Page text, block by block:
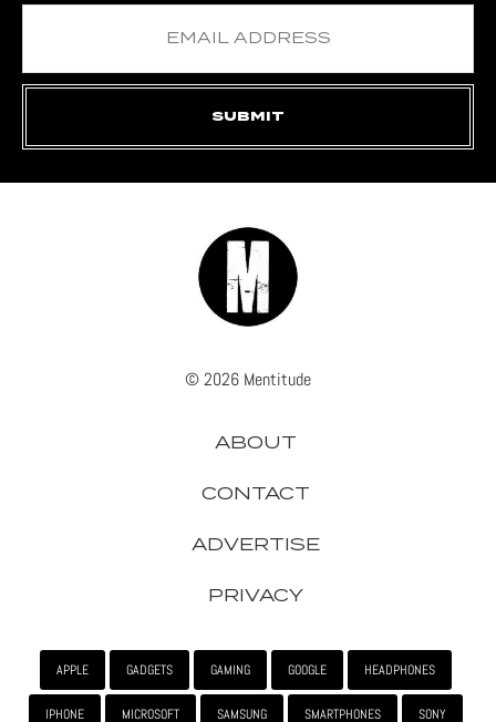
© 2026 Mentitude
ABOUT
CONTACT
ADVERTISE
PRIVACY
APPLE GADGETS GAMING GOOGLE HEADPHONES
IPHONE MICROSOFT SAMSUNG SMARTPHONES SONY